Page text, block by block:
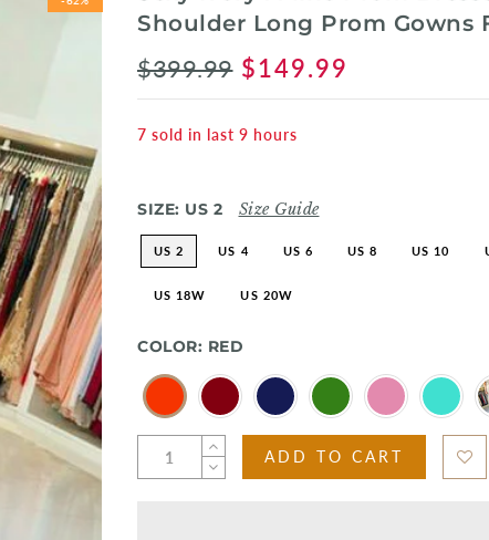
Shoulder Long Prom Gowns
$399.99 $149.99
7 sold in last 9 hours
SIZE: US 2 Size Guide
US 2 US 4 US 6 US 8 US 10
US 18W US 20W
COLOR: RED
ADD TO CART